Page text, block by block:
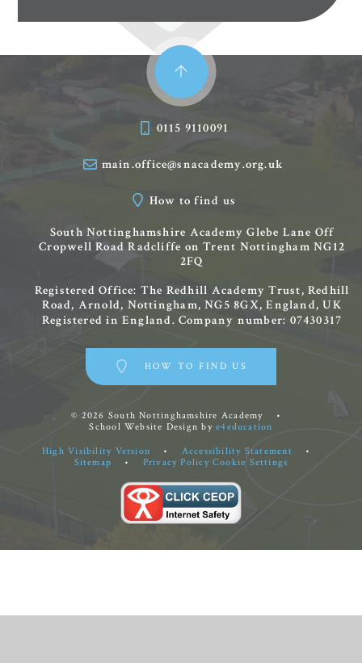
0115 9110091
main.office@snacademy.org.uk
How to find us
South Nottinghamshire Academy Glebe Lane Off
Cropwell Road Radcliffe on Trent Nottingham NG12
2FQ
Registered Office: The Redhill Academy Trust, Redhill
Road, Arnold, Nottingham, NG5 8GX, England, UK
Registered in England. Company number: 07430317
HOW TO FIND US
© 2026 South Nottinghamshire Academy
•
School Website Design bye4education
High Visibility Version • Accessibility Statement
•
Sitemap
• Privacy Policy Cookie Settings